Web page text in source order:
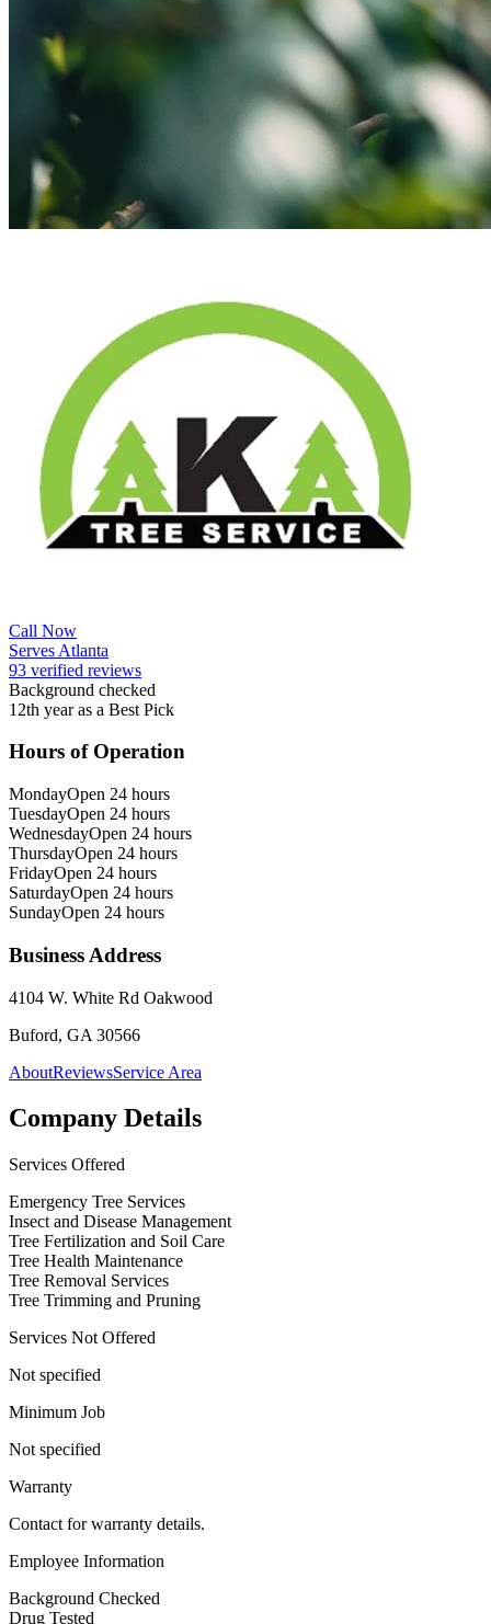
Call Now
Serves Atlanta
93 verified reviews
Background checked
12th year as a Best Pick
Hours of Operation
MondayOpen 24 hours
TuesdayOpen 24 hours
WednesdayOpen 24 hours
ThursdayOpen 24 hours
FridayOpen 24 hours
SaturdayOpen 24 hours
SundayOpen 24 hours
Business Address
4104 W. White Rd Oakwood
Buford, GA 30566
AboutReviewsService Area
Company Details
Services Offered
Emergency Tree Services
Insect and Disease Management
Tree Fertilization and Soil Care
Tree Health Maintenance
Tree Removal Services
Tree Trimming and Pruning
Services Not Offered
Not specified
Minimum Job
Not specified
Warranty
Contact for warranty details.
Employee Information
Background Checked
Drug Tested